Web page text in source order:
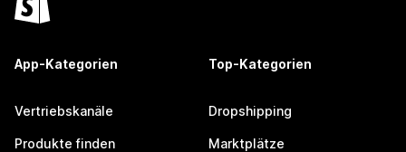
App-Kategorien
Vertriebskanäle
Produkte finden
Top-Kategorien
Dropshipping
Marktplätze